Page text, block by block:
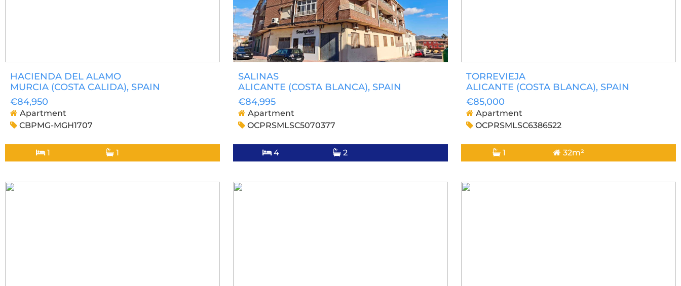
HACIENDA DEL ALAMO
MURCIA (COSTA CALIDA), SPAIN
€84,950
Apartment
CBPMG-MGH1707
1 1
SALINAS
ALICANTE (COSTA BLANCA), SPAIN
€84,995
Apartment
OCPRSMLSC5070377
4 2
TORREVIEJA
ALICANTE (COSTA BLANCA), SPAIN
€85,000
Apartment
OCPRSMLSC6386522
1 32m²